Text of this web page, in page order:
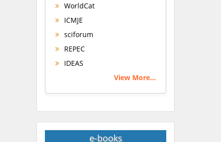
WorldCat
ICMJE
sciforum
REPEC
IDEAS
View More...
e-books